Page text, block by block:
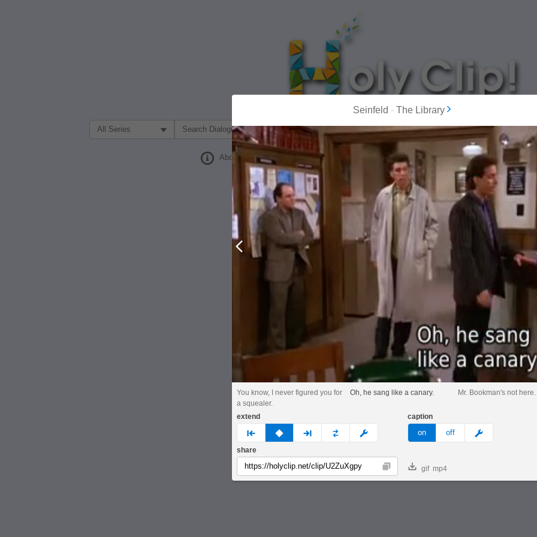
Filter Search by:
About
MOST POPULAR
Seinfeld - The Library
Prev
You know, I never figured you for
a squealer.
Oh, he sang like a canary. Mr. Bookman's not here.
extend
prev none next custom
caption
on off meme
share
Copy gif mp4